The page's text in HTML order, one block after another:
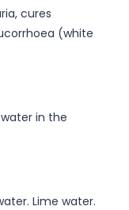
cures
(white
in the
Lime water.